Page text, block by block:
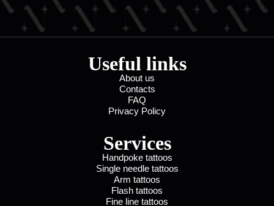
Useful links
About us
Contacts
FAQ
Privacy Policy
Services
Handpoke tattoos
Single needle tattoos
Arm tattoos
Flash tattoos
Fine line tattoos